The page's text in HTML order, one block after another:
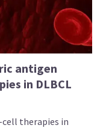
antigen
in DLBCL
cell therapies in